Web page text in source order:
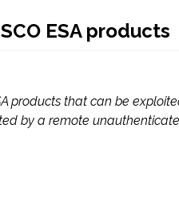
ESA products
products that can be
by a remote